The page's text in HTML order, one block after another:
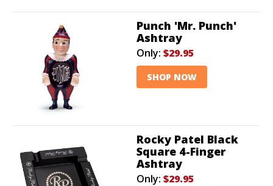
Punch 'Mr. Punch'
Ashtray
Only: $29.95
SHOP NOW
Rocky Patel Black
Square 4-Finger
Ashtray
Only: $29.95